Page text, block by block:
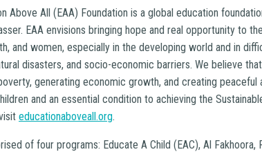
Above All (EAA) Foundation is a global education
EAA envisions bringing hope and real opportunity to
and women, especially in the developing world and in
disasters, and socio-economic barriers. We believe
generating economic growth, and creating peaceful
and an essential condition to achieving the
educationaboveall.org.
of four programs: Educate A Child (EAC), Al Fakhoora,